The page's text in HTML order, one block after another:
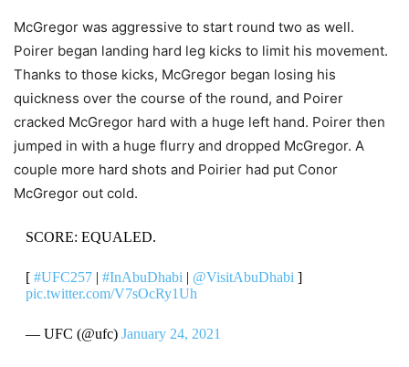
McGregor was aggressive to start round two as well.
Poirer began landing hard leg kicks to limit his movement.
Thanks to those kicks, McGregor began losing his
quickness over the course of the round, and Poirer
cracked McGregor hard with a huge left hand. Poirer then
jumped in with a huge flurry and dropped McGregor. A
couple more hard shots and Poirier had put Conor
McGregor out cold.
SCORE: EQUALED.
[ #UFC257| #InAbuDhabi | @VisitAbuDhabi ]
pic.twitter.com/V7sOcRy1Uh
— UFC (@ufc) January 24, 2021